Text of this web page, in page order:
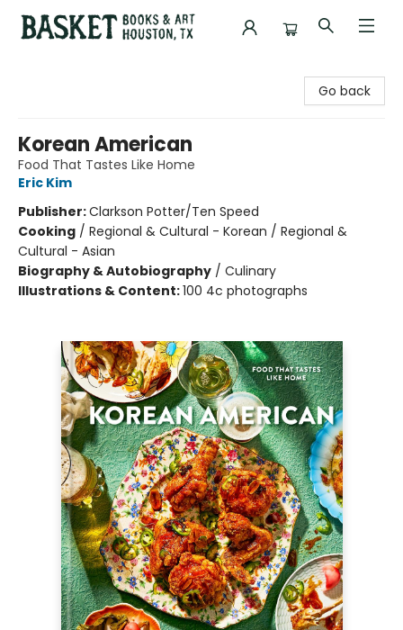
Go back
Korean American
Food That Tastes Like Home
Eric Kim
Publisher:Clarkson Potter/Ten Speed
Cooking / Regional & Cultural - Korean / Regional &
Cultural - Asian
Biography & Autobiography / Culinary
Illustrations & Content:100 4c photographs